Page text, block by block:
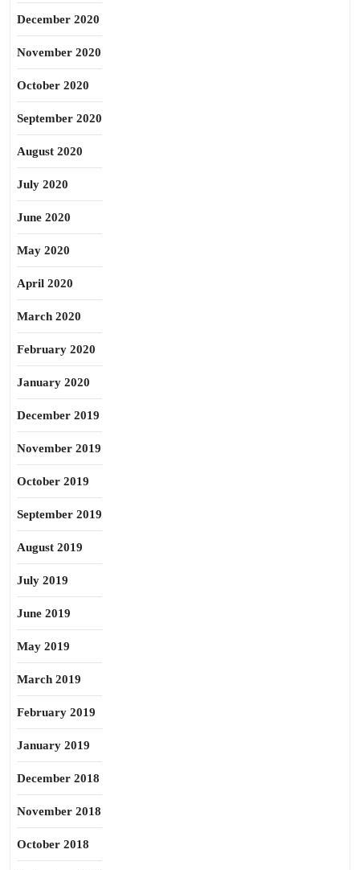
December 2020
November 2020
October 2020
September 2020
August 2020
July 2020
June 2020
May 2020
April 2020
March 2020
February 2020
January 2020
December 2019
November 2019
October 2019
September 2019
August 2019
July 2019
June 2019
May 2019
March 2019
February 2019
January 2019
December 2018
November 2018
October 2018